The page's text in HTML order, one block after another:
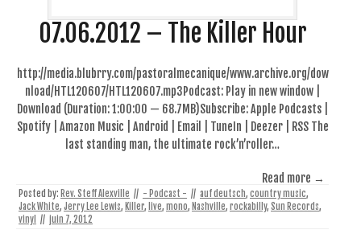
07.06.2012 – The Killer Hour
http://media.blubrry.com/pastoralmecanique/www.archive.org/dow
nload/HTL120607/HTL120607.mp3Podcast: Play in new window |
Download (Duration: 1:00:00 — 68.7MB)Subscribe: Apple Podcasts |
Spotify | Amazon Music | Android | Email | TuneIn | Deezer | RSS The
last standing man, the ultimate rock’n’roller…
Read more →
Posted by: Rev. Steff Alexville // - Podcast - // auf deutsch, country music,
Jack White, Jerry Lee Lewis, Killer, live, mono, Nashville, rockabilly, Sun Records,
vinyl // juin 7, 2012